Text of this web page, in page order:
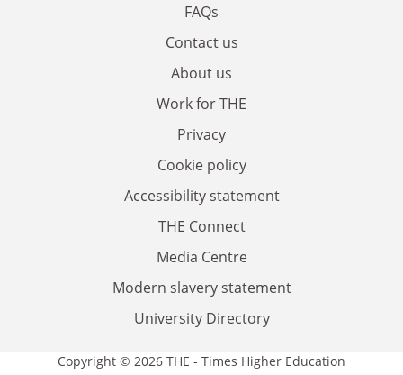
FAQs
Contact us
About us
Work for THE
Privacy
Cookie policy
Accessibility statement
THE Connect
Media Centre
Modern slavery statement
University Directory
Copyright © 2026 THE - Times Higher Education